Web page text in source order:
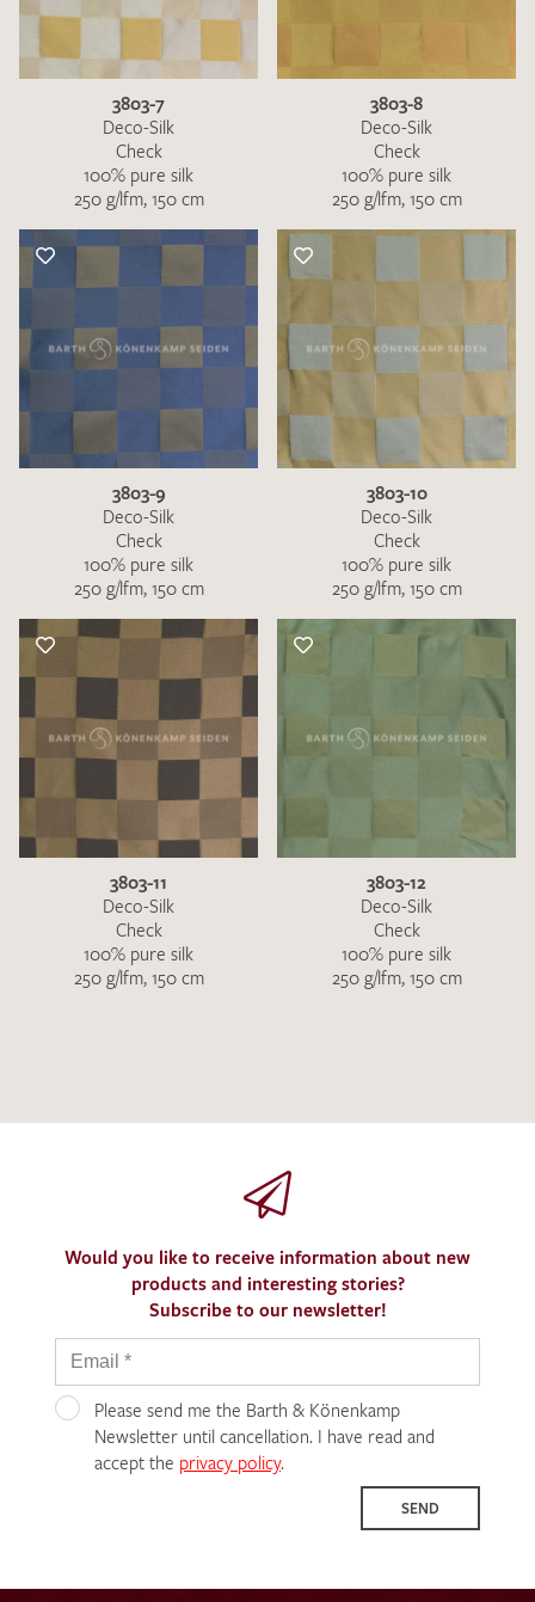
3803-7
Deco-Silk
Check
100% pure silk
250 g/lfm, 150 cm
3803-8
Deco-Silk
Check
100% pure silk
250 g/lfm, 150 cm
3803-9
Deco-Silk
Check
100% pure silk
250 g/lfm, 150 cm
3803-10
Deco-Silk
Check
100% pure silk
250 g/lfm, 150 cm
3803-11
Deco-Silk
Check
100% pure silk
250 g/lfm, 150 cm
3803-12
Deco-Silk
Check
100% pure silk
250 g/lfm, 150 cm
Would you like to receive information about new
products and interesting stories?
Subscribe to our newsletter!
Please send me the Barth & Könenkamp
Newsletter until cancellation. I have read and
accept the privacy policy.
SEND